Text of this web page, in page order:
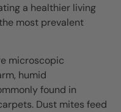
a healthier living
most prevalent
microscopic
humid
found in
Dust mites feed